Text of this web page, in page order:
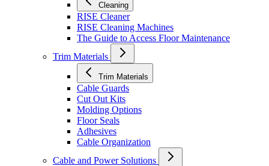
Cleaning
RISE Cleaner
RISE Cleaning Machines
The Guide to Access Floor Maintenance
Trim Materials
Trim Materials
Cable Guards
Cut Out Kits
Molding Options
Floor Seals
Adhesives
Cable Organization
Cable and Power Solutions